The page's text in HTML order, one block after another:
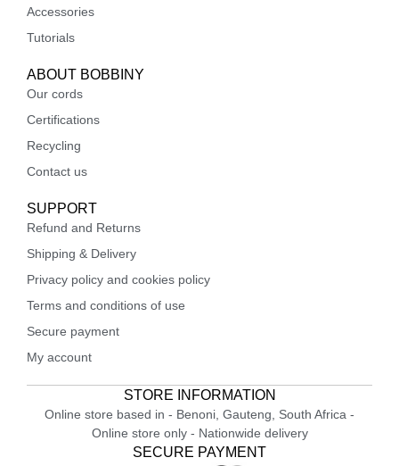
Accessories
Tutorials
ABOUT BOBBINY
Our cords
Certifications
Recycling
Contact us
SUPPORT
Refund and Returns
Shipping & Delivery
Privacy policy and cookies policy
Terms and conditions of use
Secure payment
My account
STORE INFORMATION
Online store based in - Benoni, Gauteng, South Africa -
Online store only - Nationwide delivery
SECURE PAYMENT